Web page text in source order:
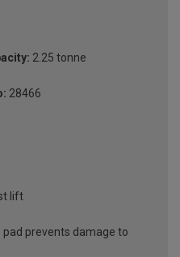
2.25 tonne
28466
lift
pad prevents damage to